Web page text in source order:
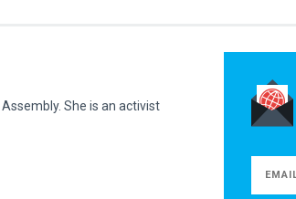
She is an activist